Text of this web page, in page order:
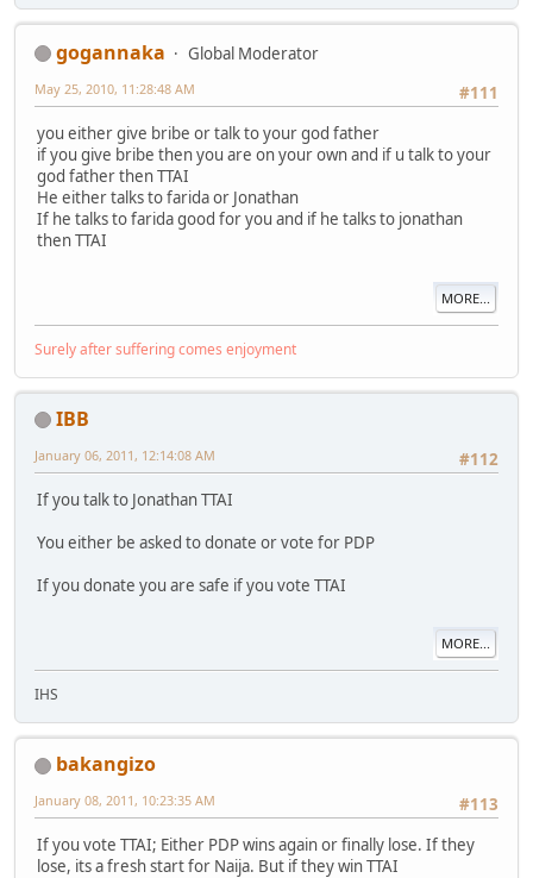
gogannaka
Global Moderator
#111
May 25, 2010, 11:28:48 AM
you either give bribe or talk to your god father
if you give bribe then you are on your own and if u talk to your
god father then TTAI
He either talks to farida or Jonathan
If he talks to farida good for you and if he talks to jonathan
then TTAI
MORE...
Surely after suffering comes enjoyment
IBB
#112
January 06, 2011, 12:14:08 AM
If you talk to Jonathan TTAI
You either be asked to donate or vote for PDP
If you donate you are safe if you vote TTAI
MORE...
IHS
bakangizo
#113
January 08, 2011, 10:23:35 AM
If you vote TTAI; Either PDP wins again or finally lose. If they
lose, its a fresh start for Naija. But if they win TTAI